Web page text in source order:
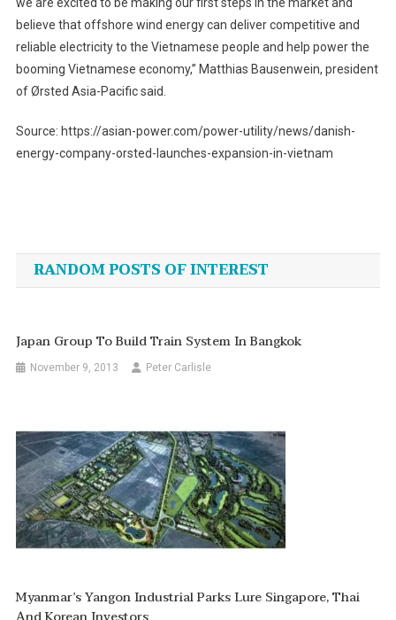
we are excited to be making our first steps in the market and
believe that offshore wind energy can deliver competitive and
reliable electricity to the Vietnamese people and help power the
booming Vietnamese economy,” Matthias Bausenwein, president
of Ørsted Asia-Pacific said.
Source: https://asian-power.com/power-utility/news/danish-
energy-company-orsted-launches-expansion-in-vietnam
navigation
RANDOM POSTS OF INTEREST
Japan Group To Build Train System In Bangkok
November 9, 2013 Peter Carlisle
Myanmar’s Yangon Industrial Parks Lure Singapore, Thai